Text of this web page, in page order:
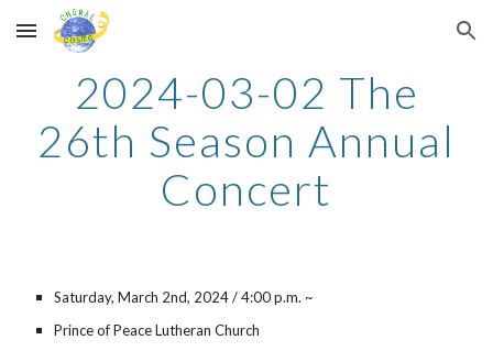
Skip to main content Skip to navigation
2024-03-02 The
26th Season Annual
Concert
Saturday, March 2nd, 2024/4:00 p.m. ~
Prince of Peace Lutheran Church